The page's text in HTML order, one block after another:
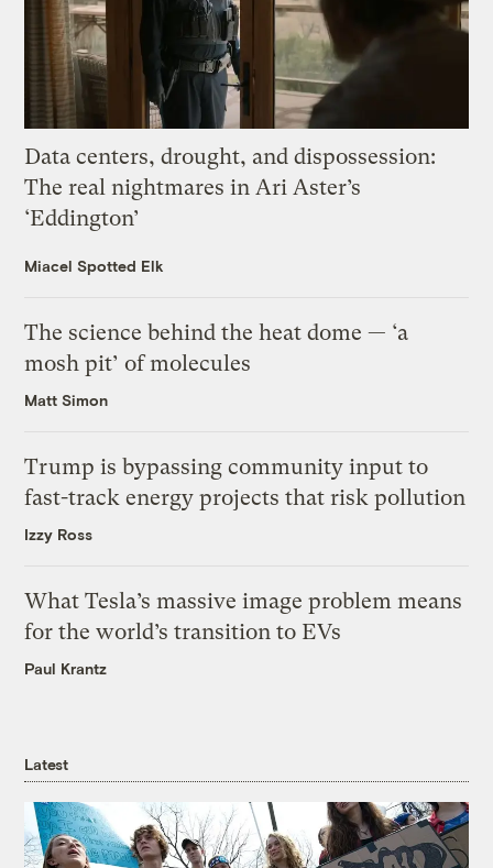
Data centers, drought, and dispossession:
The real nightmares in Ari Aster’s
‘Eddington’
Miacel Spotted Elk
The science behind the heat dome — ‘a
mosh pit’ of molecules
Matt Simon
Trump is bypassing community input to
fast-track energy projects that risk pollution
Izzy Ross
What Tesla’s massive image problem means
for the world’s transition to EVs
Paul Krantz
Latest